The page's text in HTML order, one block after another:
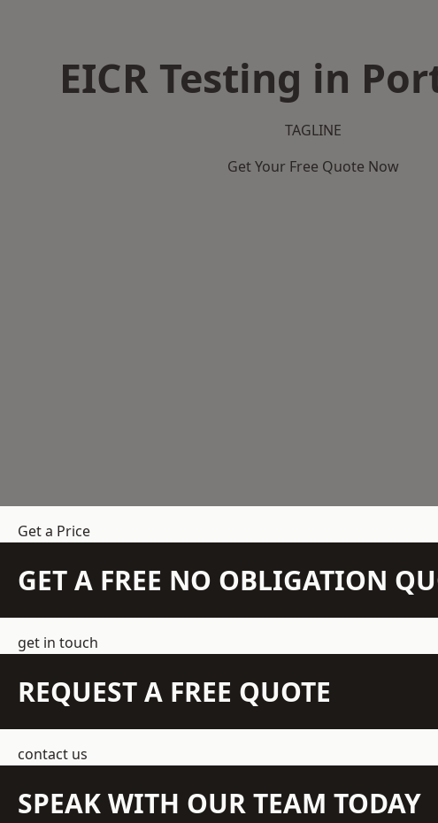
EICR Testing in
TAGLINE
Get Your Free Quote Now
Get a Price
GET A FREE NO OBLIGATION
get in touch
REQUEST A FREE QUOTE
contact us
SPEAK WITH OUR TEAM TODAY